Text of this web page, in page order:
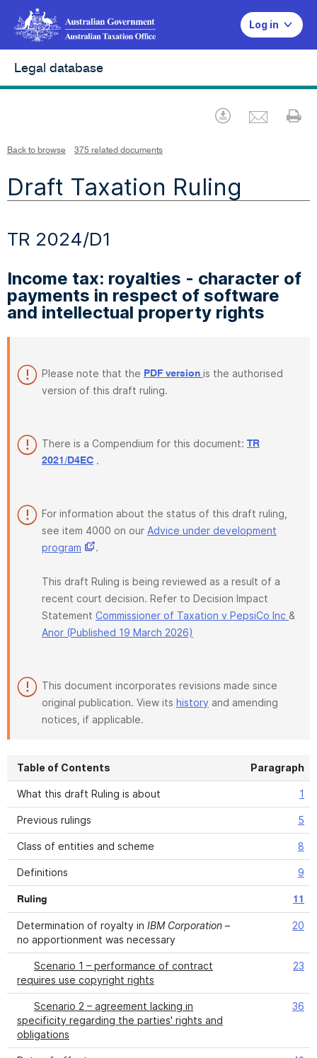
Log in
Legal database
Download
Back to browse 375 related documents
Draft Taxation Ruling
TR 2024/D1
Income tax: royalties - character of
payments in respect of software
and intellectual property rights
Please note that the PDF version is the authorised
version of this draft ruling.
There is a Compendium for this document: TR
2021/D4EC .
For information about the status of this draft ruling,
see item 4000 on our Advice under development
program
.
This draft Ruling is being reviewed as a result of a
recent court decision. Refer to Decision Impact
Statement Commissioner of Taxation v PepsiCo Inc &
Anor (Published 19 March 2026)
This document incorporates revisions made since
original publication. View its history and amending
notices, if applicable.
Table of Contents Paragraph
What this draft Ruling is about 1
Previous rulings 5
Class of entities and scheme 8
Definitions 9
Ruling 11
Determination of royalty in IBM Corporation –
no apportionment was necessary
20
Scenario 1 – performance of contract
requires use copyright rights
23
Scenario 2 – agreement lacking in
specificity regarding the parties' rights and
obligations
36